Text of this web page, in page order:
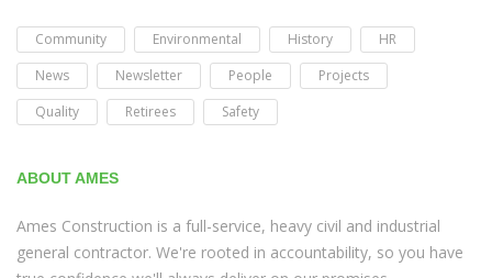
Community Environmental History
HR
News
Newsletter People
Projects
Quality
Retirees Safety
ABOUT AMES
Ames Construction is a full-service, heavy civil and industrial
general contractor. We're rooted in accountability, so you have